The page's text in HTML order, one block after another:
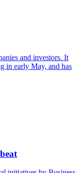
and investors. It
in early May, and has